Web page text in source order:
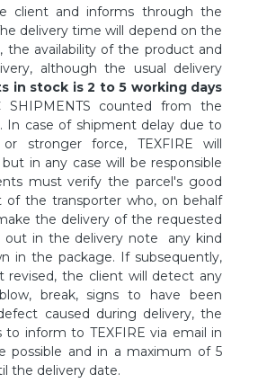
client and informs through the
delivery time will depend on the
the availability of the product and
although the usual delivery
in stock is 2 to 5 working days
SHIPMENTS counted from the
In case of shipment delay due to
stronger force, TEXFIRE will
in any case will be responsible
must verify the parcel's good
of the transporter who, on behalf
the delivery of the requested
out in the delivery note any kind
in the package. If subsequently,
revised, the client will detect any
break, signs to have been
caused during delivery, the
to inform to TEXFIRE via email in
possible and in a maximum of 5
the delivery date.